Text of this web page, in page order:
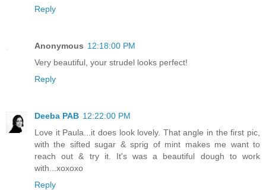
Reply
Anonymous 12:18:00 PM
Very beautiful, your strudel looks perfect!
Reply
Deeba PAB 12:22:00 PM
Love it Paula...it does look lovely. That angle in the first pic,
with the sifted sugar & sprig of mint makes me want to
reach out & try it. It's was a beautiful dough to work
with...xoxoxo
Reply